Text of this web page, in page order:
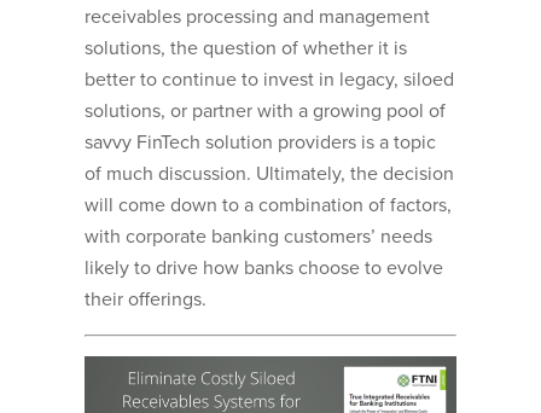
receivables processing and management
solutions, the question of whether it is
better to continue to invest in legacy, siloed
solutions, or partner with a growing pool of
savvy FinTech solution providers is a topic
of much discussion. Ultimately, the decision
will come down to a combination of factors,
with corporate banking customers’ needs
likely to drive how banks choose to evolve
their offerings.